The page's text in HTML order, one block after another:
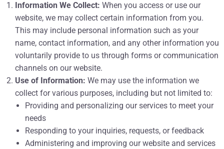
Information We Collect: When you access or use our
website, we may collect certain information from you.
This may include personal information such as your
name, contact information, and any other information you
voluntarily provide to us through forms or communication
channels on our website.
Use of Information: We may use the information we
collect for various purposes, including but not limited to:
Providing and personalizing our services to meet your
needs
Responding to your inquiries, requests, or feedback
Administering and improving our website and services